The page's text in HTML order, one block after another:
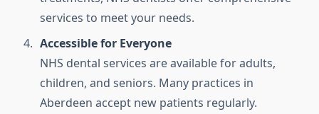
services to meet your needs.
Accessible for Everyone
NHS dental services are available for adults,
children, and seniors. Many practices in
Aberdeen accept new patients regularly.